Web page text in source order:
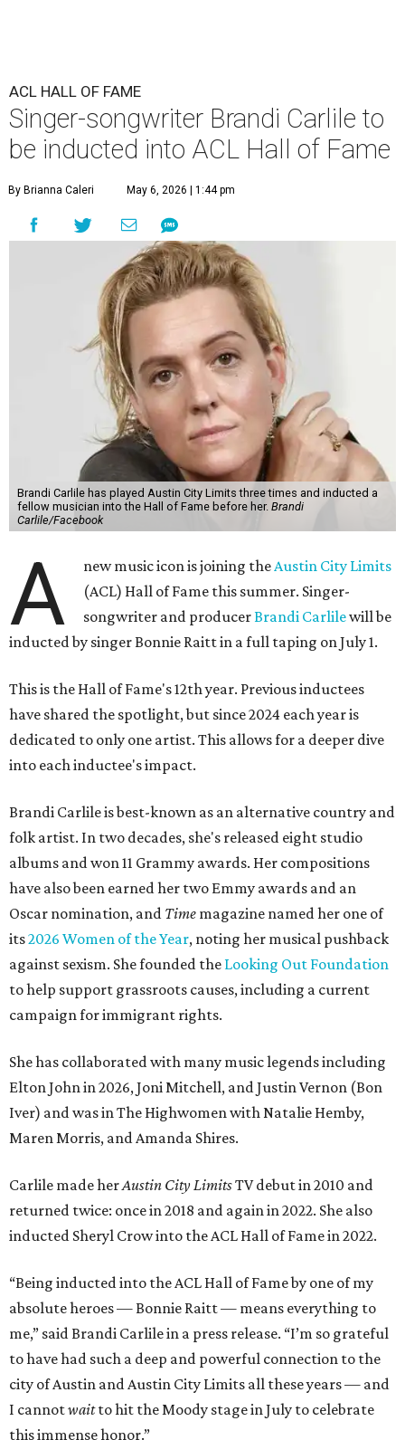
ACL HALL OF FAME
Singer-songwriter Brandi Carlile to
be inducted into ACL Hall of Fame
By Brianna Caleri May 6, 2026 | 1:44 pm
Brandi Carlile has played Austin City Limits three times and inducted a
fellow musician into the Hall of Fame before her. Brandi
Carlile/Facebook
A new music icon is joining theAustin City Limits
(ACL) Hall of Fame this summer. Singer-
songwriter and producerBrandi Carlilewill be
inducted by singer Bonnie Raitt in a full taping on July 1.
This is the Hall of Fame's 12th year. Previous inductees
have shared the spotlight, but since 2024 each year is
dedicated to only one artist. This allows for a deeper dive
into each inductee's impact.
Brandi Carlile is best-known as an alternative country and
folk artist. In two decades, she's released eight studio
albums and won 11 Grammy awards. Her compositions
have also been earned her two Emmy awards and an
Oscar nomination, and Time magazine named her one of
its2026 Women of the Year, noting her musical pushback
against sexism. She founded the Looking Out Foundation
to help support grassroots causes, including a current
campaign for immigrant rights.
She has collaborated with many music legends including
Elton John in 2026, Joni Mitchell, and Justin Vernon (Bon
Iver) and was in The Highwomen with Natalie Hemby,
Maren Morris, and Amanda Shires.
Carlile made herAustin City LimitsTV debut in 2010 and
returned twice: once in 2018 and again in 2022. She also
inducted Sheryl Crow into the ACL Hall of Fame in 2022.
“Being inducted into the ACL Hall of Fame by one of my
absolute heroes — Bonnie Raitt — means everything to
me,” said Brandi Carlile in a press release. “I’m so grateful
to have had such a deep and powerful connection to the
city of Austin and Austin City Limits all these years — and
I cannotwaitto hit the Moody stage in July to celebrate
this immense honor.”